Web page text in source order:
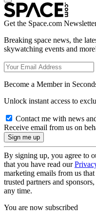
Get the Space.com
Breaking space news, the
skywatching events and
Become a Member in
Unlock instant access to
Contact me with news
Receive email from us on
By signing up, you agree to
that you have read our
marketing emails from us
trusted partners and
any time.
You are now subscribed